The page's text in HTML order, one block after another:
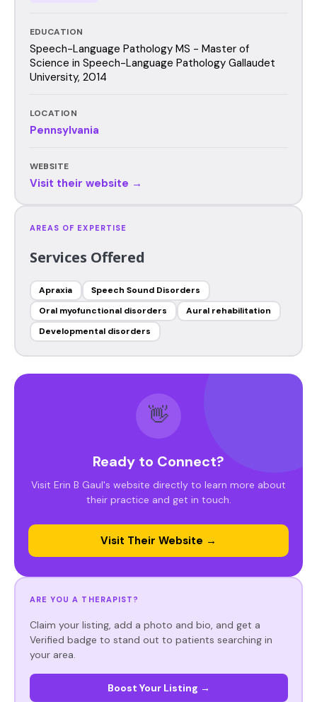
EDUCATION
Speech-Language Pathology MS - Master of
Science in Speech-Language Pathology Gallaudet
University, 2014
LOCATION
Pennsylvania
WEBSITE
Visit their website →
AREAS OF EXPERTISE
Services Offered
Apraxia
Speech Sound Disorders
Oral myofunctional disorders
Aural rehabilitation
Developmental disorders
👋
Ready to Connect?
Visit Erin B Gaul's website directly to learn more about
their practice and get in touch.
Visit Their Website →
ARE YOU A THERAPIST?
Claim your listing, add a photo and bio, and get a
Verified badge to stand out to patients searching in
your area.
Boost Your Listing →